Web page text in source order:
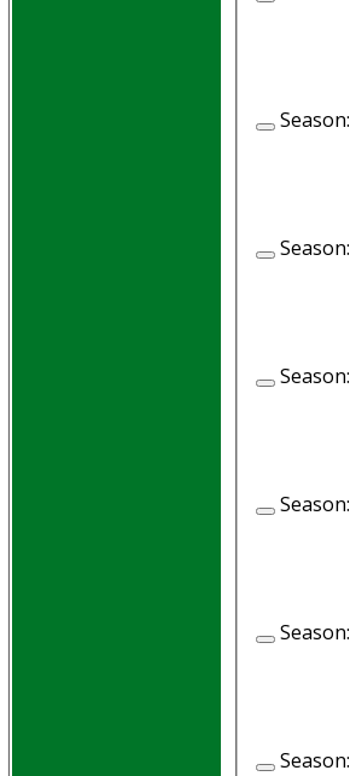
Season:
Season:
Season:
Season:
Season:
Season: